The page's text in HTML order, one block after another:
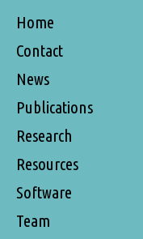
Home
Contact
News
Publications
Research
Resources
Software
Team